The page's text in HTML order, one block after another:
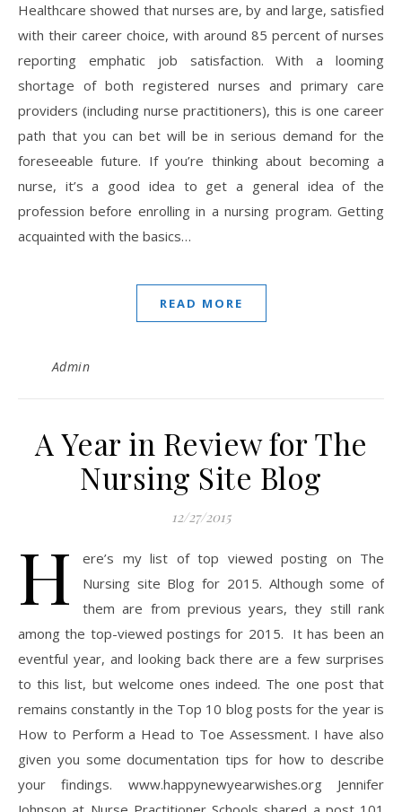
Healthcare showed that nurses are, by and large, satisfied
with their career choice, with around 85 percent of nurses
reporting emphatic job satisfaction. With a looming
shortage of both registered nurses and primary care
providers (including nurse practitioners), this is one career
path that you can bet will be in serious demand for the
foreseeable future. If you’re thinking about becoming a
nurse, it’s a good idea to get a general idea of the
profession before enrolling in a nursing program. Getting
acquainted with the basics…
READ MORE
Admin
A Year in Review for The
Nursing Site Blog
12/27/2015
H
ere’s my list of top viewed posting on The
Nursing site Blog for 2015. Although some of
them are from previous years, they still rank
among the top-viewed postings for 2015. It has been an
eventful year, and looking back there are a few surprises
to this list, but welcome ones indeed. The one post that
remains constantly in the Top 10 blog posts for the year is
How to Perform a Head to Toe Assessment. I have also
given you some documentation tips for how to describe
your findings. www.happynewyearwishes.org Jennifer